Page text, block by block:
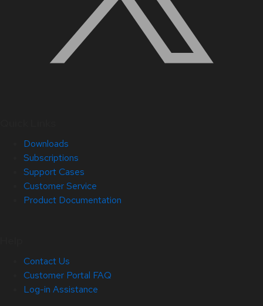
Downloads
Subscriptions
Support Cases
Customer Service
Product Documentation
Contact Us
Customer Portal FAQ
Log-in Assistance